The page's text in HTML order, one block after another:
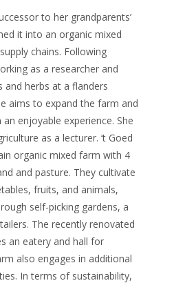
to her grandparents’
it into an organic mixed
chains. Following
as a researcher and
and herbs at a flanders
aims to expand the farm and
enjoyable experience. She
as a lecturer. ‘t Goed
organic mixed farm with 4
and pasture. They cultivate
fruits, and animals,
self-picking gardens, a
The recently renovated
an eatery and hall for
also engages in additional
In terms of sustainability,